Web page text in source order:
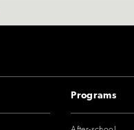
Programs